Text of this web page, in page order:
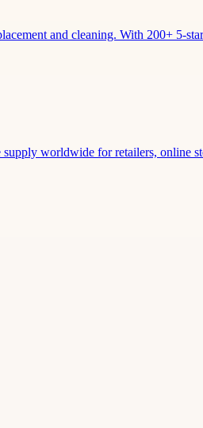
and cleaning. With 200+ 5-star
worldwide for retailers, online